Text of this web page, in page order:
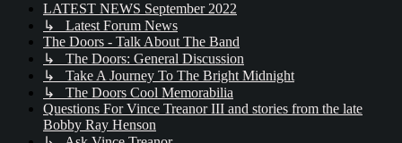
LATEST NEWS September 2022
↳ Latest Forum News
The Doors - Talk About The Band
↳ The Doors: General Discussion
↳ Take A Journey To The Bright Midnight
↳ The Doors Cool Memorabilia
Questions For Vince Treanor III and stories from the late
Bobby Ray Henson